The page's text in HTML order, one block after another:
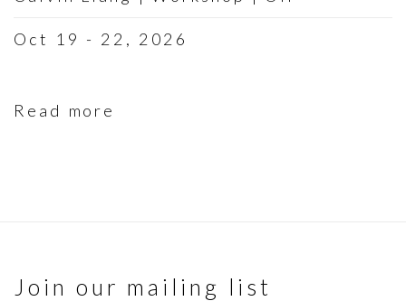
Oct 19 - 22, 2026
Read more
Join our mailing list